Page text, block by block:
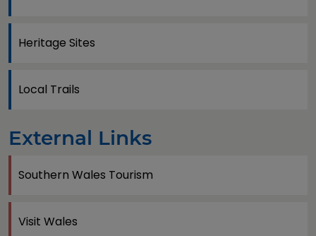
Heritage Sites
Local Trails
External Links
Southern Wales Tourism
Visit Wales